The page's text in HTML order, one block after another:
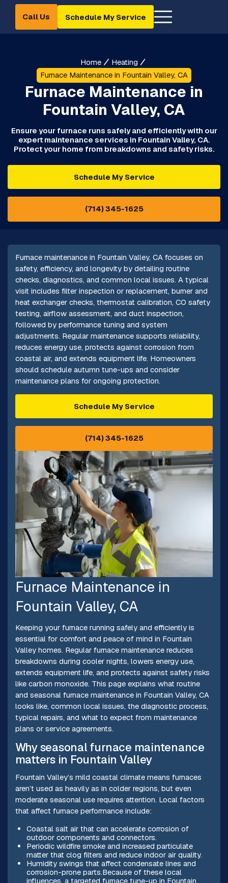
Call Us Schedule My Service
Home
Heating
Furnace Maintenance in Fountain Valley, CA
Furnace Maintenance in
Fountain Valley, CA
Ensure your furnace runs safely and efficiently with our
expert maintenance services in Fountain Valley, CA.
Protect your home from breakdowns and safety risks.
Schedule My Service
(714) 345-1625
Furnace maintenance in Fountain Valley, CA focuses on
safety, efficiency, and longevity by detailing routine
checks, diagnostics, and common local issues. A typical
visit includes filter inspection or replacement, burner and
heat exchanger checks, thermostat calibration, CO safety
testing, airflow assessment, and duct inspection,
followed by performance tuning and system
adjustments. Regular maintenance supports reliability,
reduces energy use, protects against corrosion from
coastal air, and extends equipment life. Homeowners
should schedule autumn tune-ups and consider
maintenance plans for ongoing protection.
Schedule My Service
(714) 345-1625
Furnace Maintenance in
Fountain Valley, CA
Keeping your furnace running safely and efficiently is
essential for comfort and peace of mind in Fountain
Valley homes. Regular furnace maintenance reduces
breakdowns during cooler nights, lowers energy use,
extends equipment life, and protects against safety risks
like carbon monoxide. This page explains what routine
and seasonal furnace maintenance in Fountain Valley, CA
looks like, common local issues, the diagnostic process,
typical repairs, and what to expect from maintenance
plans or service agreements.
Why seasonal furnace maintenance
matters in Fountain Valley
Fountain Valley’s mild coastal climate means furnaces
aren’t used as heavily as in colder regions, but even
moderate seasonal use requires attention. Local factors
that affect furnace performance include:
Coastal salt air that can accelerate corrosion of
outdoor components and connectors.
Periodic wildfire smoke and increased particulate
matter that clog filters and reduce indoor air quality.
Humidity swings that affect condensate lines and
corrosion-prone parts.Because of these local
influences, a targeted furnace tune-up in Fountain